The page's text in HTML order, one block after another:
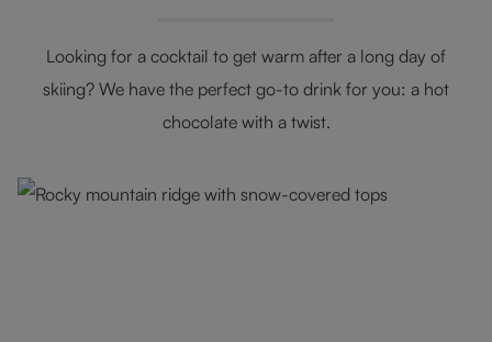
Looking for a cocktail to get warm after a long day of
skiing? We have the perfect go-to drink for you: a hot
chocolate with a twist.